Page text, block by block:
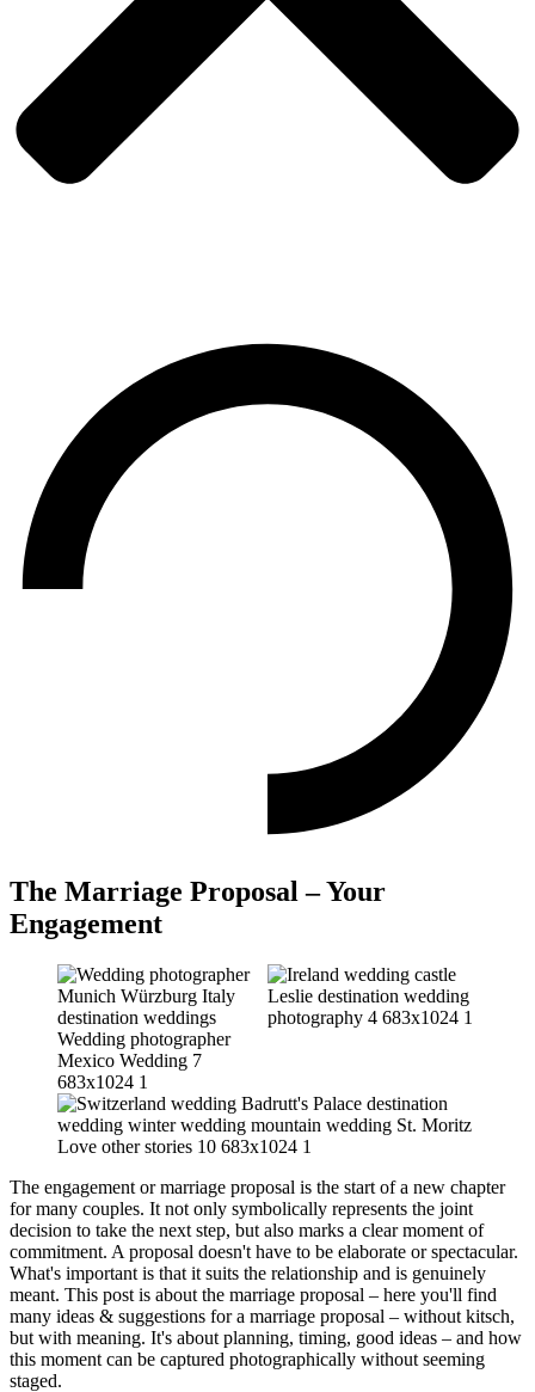
The Marriage Proposal – Your
Engagement
The engagement or marriage proposal is the start of a new chapter
for many couples. It not only symbolically represents the joint
decision to take the next step, but also marks a clear moment of
commitment. A proposal doesn't have to be elaborate or spectacular.
What's important is that it suits the relationship and is genuinely
meant. This post is about the marriage proposal – here you'll find
many ideas & suggestions for a marriage proposal – without kitsch,
but with meaning. It's about planning, timing, good ideas – and how
this moment can be captured photographically without seeming
staged.